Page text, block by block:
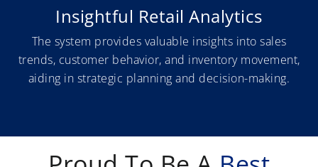
Insightful Retail Analytics
The system provides valuable insights into sales
trends, customer behavior, and inventory movement,
aiding in strategic planning and decision-making.